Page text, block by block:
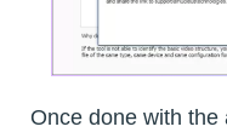
Once done with